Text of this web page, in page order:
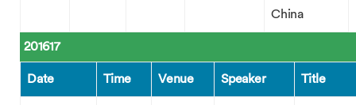
China
201617
Date Time Venue Speaker Title